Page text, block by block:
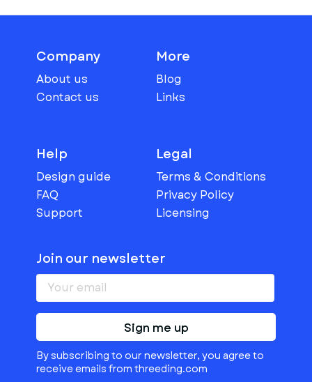
Company
About us
Contact us
More
Blog
Links
Help
Design guide
FAQ
Support
Legal
Terms & Conditions
Privacy Policy
Licensing
Join our newsletter
Sign me up
By subscribing to our newsletter, you agree to
receive emails from threeding.com